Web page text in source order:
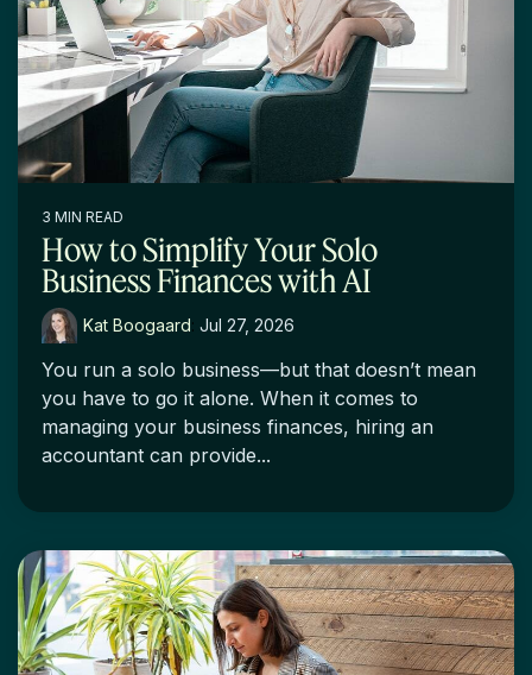
3 MIN READ
How to Simplify Your Solo
Business Finances with AI
Kat Boogaard: Jul 27, 2026
You run a solo business—but that doesn’t mean
you have to go it alone. When it comes to
managing your business finances, hiring an
accountant can provide...